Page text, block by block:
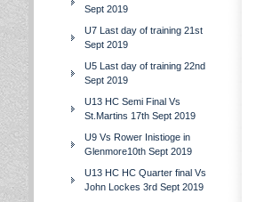
Sept 2019
U7 Last day of training 21st
Sept 2019
U5 Last day of training 22nd
Sept 2019
U13 HC Semi Final Vs
St.Martins 17th Sept 2019
U9 Vs Rower Inistioge in
Glenmore10th Sept 2019
U13 HC HC Quarter final Vs
John Lockes 3rd Sept 2019